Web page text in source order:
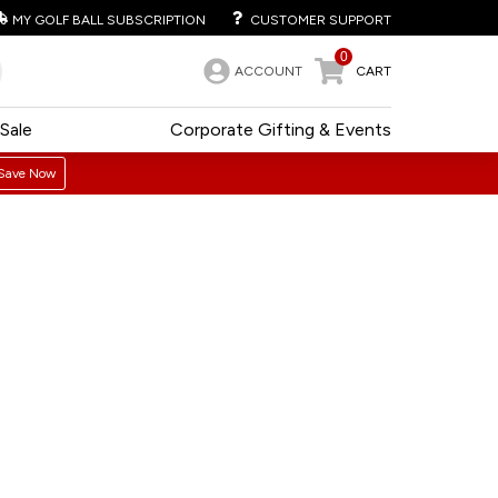
MY GOLF BALL SUBSCRIPTION CUSTOMER SUPPORT
ACCOUNT
0
CART
Corporate Gifting & Events
Sale
Now